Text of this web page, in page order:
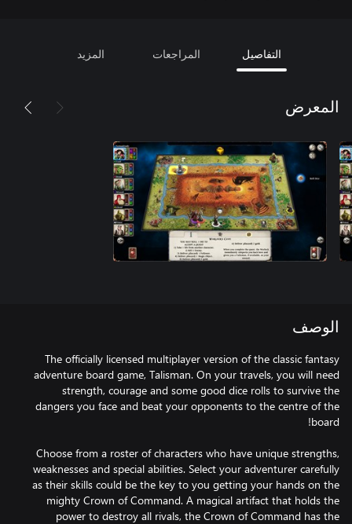
التفاصيل المراجعات المزيد
المعرض
الوصف
The officially licensed multiplayer version of the classic fantasy
adventure board game, Talisman. On your travels, you will need
strength, courage and some good dice rolls to survive the
dangers you face and beat your opponents to the centre of the
Choose from a roster of characters who have unique strengths,
weaknesses and special abilities. Select your adventurer carefully
as their skills could be the key to you getting your hands on the
mighty Crown of Command. A magical artifact that holds the
power to destroy all rivals, the Crown of Command has the